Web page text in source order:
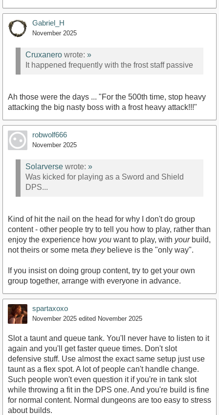
Gabriel_H
November 2025
Cruxanero wrote: »
It happened frequently with the frost staff passive
Ah those were the days ... "For the 500th time, stop heavy
attacking the big nasty boss with a frost heavy attack!!!"
robwolf666
November 2025
Solarverse wrote: »
Was kicked for playing as a Sword and Shield
DPS...
Kind of hit the nail on the head for why I don't do group
content - other people try to tell you how to play, rather than
enjoy the experience how you want to play, with yourbuild,
not theirs or some meta theybelieve is the "only way".
If you insist on doing group content, try to get your own
group together, arrange with everyone in advance.
spartaxoxo
November 2025 edited November 2025
Slot a taunt and queue tank. You'll never have to listen to it
again and you'll get faster queue times. Don't slot
defensive stuff. Use almost the exact same setup just use
taunt as a flex spot. A lot of people can't handle change.
Such people won't even question it if you're in tank slot
while throwing a fit in the DPS one. And you're build is fine
for normal content. Normal dungeons are too easy to stress
about builds.